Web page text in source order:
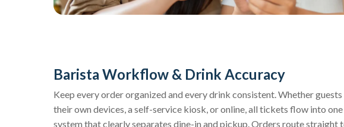
Barista Workflow & Drink Accuracy
Keep every order organized and every drink consistent. Whether
their own devices, a self-service kiosk, or online, all tickets flow into
system that clearly separates dine-in and pickup. Orders route straight